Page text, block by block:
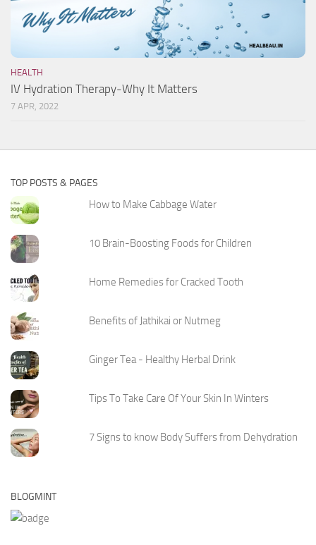
HEALTH
IV Hydration Therapy-Why It Matters
7 APR, 2022
TOP POSTS & PAGES
How to Make Cabbage Water
10 Brain-Boosting Foods for Children
Home Remedies for Cracked Tooth
Benefits of Jathikai or Nutmeg
Ginger Tea - Healthy Herbal Drink
Tips To Take Care Of Your Skin In Winters
7 Signs to know Body Suffers from Dehydration
BLOGMINT